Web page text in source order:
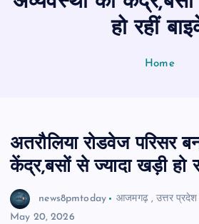
हो रहीं
Home
अतरौलिया रोडवेज परिसर
केंद्र,बसों से ज्यादा खड़ी हो
news8pmtoday आजमगढ़,उत्तर प्रदेश
May 20, 2026